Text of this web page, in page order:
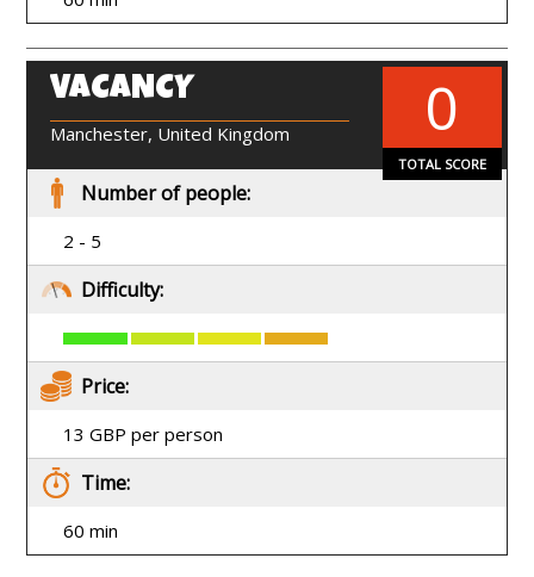
VACANCY
Manchester, United Kingdom 0
TOTAL SCORE
Number of people:
2 - 5
Difficulty:
Price:
13 GBP per person
Time:
60 min